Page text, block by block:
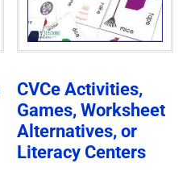
CVCe Activities,
Games, Worksheet
Alternatives, or
Literacy Centers